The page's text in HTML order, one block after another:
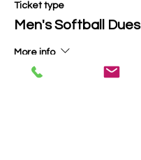
Ticket type
Men's Softball Dues
More info
Price